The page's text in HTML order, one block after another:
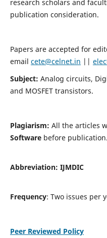
research scholars and
publication consideration.
Papers are accepted for
email cete@celnet.in ||
Subject: Analog circuits,
and MOSFET transistors.
Plagiarism: All the articles
Softwarebefore publication.
Abbreviation: IJMDIC
Frequency: Two issues per
Peer Reviewed Policy